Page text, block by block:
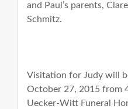
and Paul’s parents,
Schmitz.
Visitation for Judy will
October 27, 2015 from
Uecker-Witt Funeral